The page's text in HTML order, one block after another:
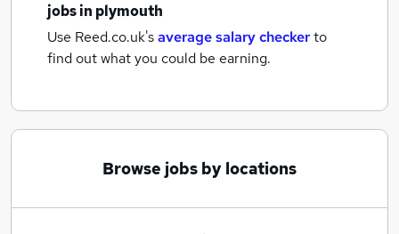
jobsin plymouth
Use Reed.co.uk'saverage salary checkerto
find out what you could be earning.
Browse jobs by locations